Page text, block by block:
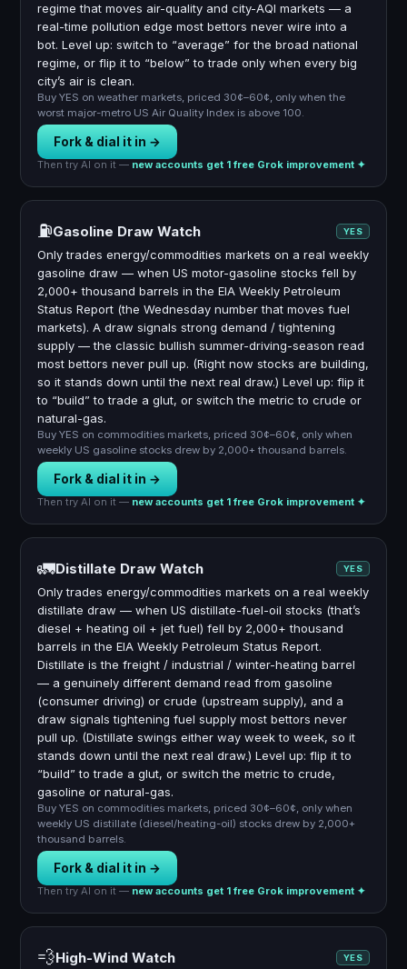
regime that moves air-quality and city-AQI markets — a
real-time pollution edge most bettors never wire into a
bot. Level up: switch to “average” for the broad national
regime, or flip it to “below” to trade only when every big
city’s air is clean.
Buy YES on weather markets, priced 30¢–60¢, only when the
worst major-metro US Air Quality Index is above 100.
Fork & dial it in →
Then try AI on it — new accounts get 1 free Grok improvement ✦
⛽Gasoline Draw Watch YES
Only trades energy/commodities markets on a real weekly
gasoline draw — when US motor-gasoline stocks fell by
2,000+ thousand barrels in the EIA Weekly Petroleum
Status Report (the Wednesday number that moves fuel
markets). A draw signals strong demand / tightening
supply — the classic bullish summer-driving-season read
most bettors never pull up. (Right now stocks are building,
so it stands down until the next real draw.) Level up: flip it
to “build” to trade a glut, or switch the metric to crude or
natural-gas.
Buy YES on commodities markets, priced 30¢–60¢, only when
weekly US gasoline stocks drew by 2,000+ thousand barrels.
Fork & dial it in →
Then try AI on it — new accounts get 1 free Grok improvement ✦
🚛Distillate Draw Watch YES
Only trades energy/commodities markets on a real weekly
distillate draw — when US distillate-fuel-oil stocks (that’s
diesel + heating oil + jet fuel) fell by 2,000+ thousand
barrels in the EIA Weekly Petroleum Status Report.
Distillate is the freight / industrial / winter-heating barrel
— a genuinely different demand read from gasoline
(consumer driving) or crude (upstream supply), and a
draw signals tightening fuel supply most bettors never
pull up. (Distillate swings either way week to week, so it
stands down until the next real draw.) Level up: flip it to
“build” to trade a glut, or switch the metric to crude,
gasoline or natural-gas.
Buy YES on commodities markets, priced 30¢–60¢, only when
weekly US distillate (diesel/heating-oil) stocks drew by 2,000+
thousand barrels.
Fork & dial it in →
Then try AI on it — new accounts get 1 free Grok improvement ✦
💨High-Wind Watch YES